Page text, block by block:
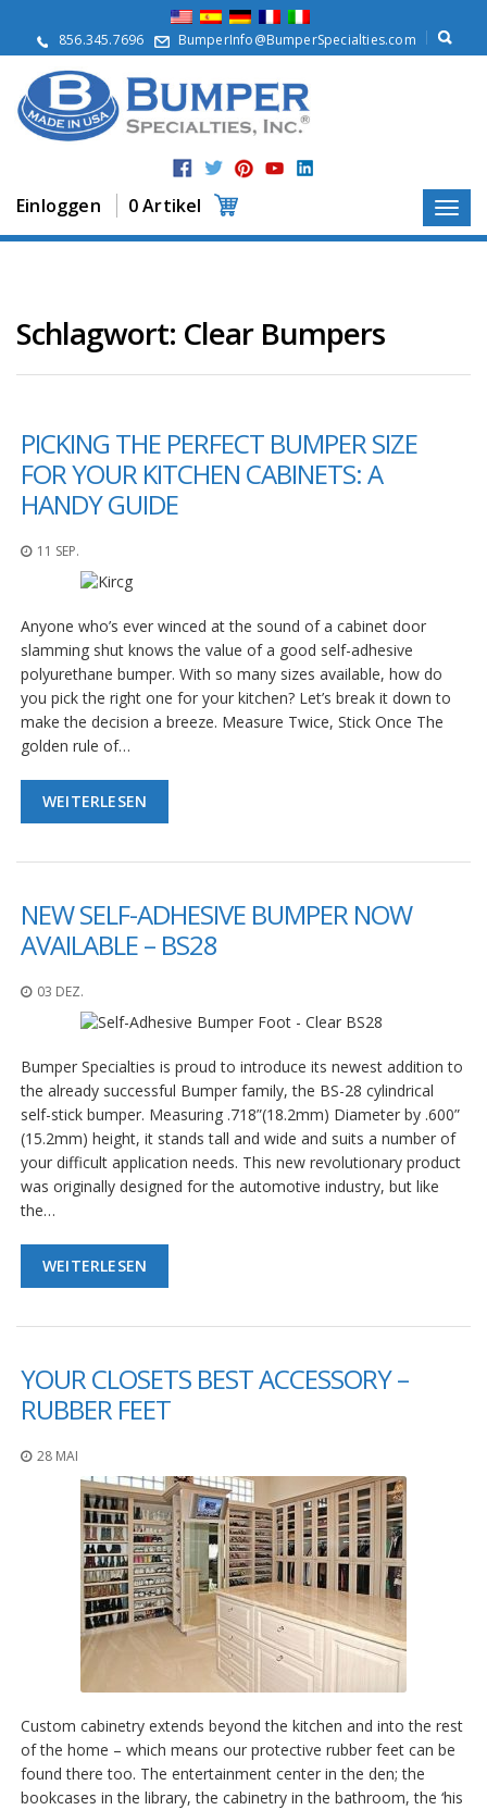
856.345.7696 BumperInfo@BumperSpecialties.com
Einloggen 0 Artikel
e
u
n
s
r
o
d
n
n
d
u
n
g
n
e
r
g
l
e
i
c
h
s
c
h
t
D
s
t
l
e
i
s
t
u
g
n
F
Q
B
o
g
Schlagwort: Clear Bumpers
PICKING THE PERFECT BUMPER SIZE
FOR YOUR KITCHEN CABINETS: A
HANDY GUIDE
11 SEP.
Anyone who’s ever winced at the sound of a cabinet door
slamming shut knows the value of a good self-adhesive
polyurethane bumper. With so many sizes available, how do
you pick the right one for your kitchen? Let’s break it down to
make the decision a breeze. Measure Twice, Stick Once The
golden rule of…
WEITERLESEN
NEW SELF-ADHESIVE BUMPER NOW
AVAILABLE – BS28
03 DEZ.
Bumper Specialties is proud to introduce its newest addition to
the already successful Bumper family, the BS-28 cylindrical
self-stick bumper. Measuring .718”(18.2mm) Diameter by .600”
(15.2mm) height, it stands tall and wide and suits a number of
your difficult application needs. This new revolutionary product
was originally designed for the automotive industry, but like
the…
WEITERLESEN
YOUR CLOSETS BEST ACCESSORY –
RUBBER FEET
28 MAI
Custom cabinetry extends beyond the kitchen and into the rest
of the home – which means our protective rubber feet can be
found there too. The entertainment center in the den; the
bookcases in the library, the cabinetry in the bathroom, the ‘his